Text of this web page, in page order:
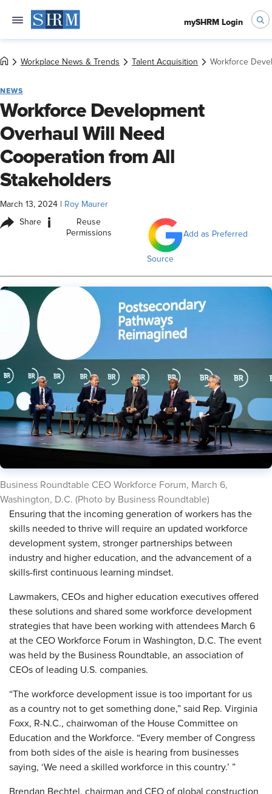
mySHRM Login
Workplace News & Trends Talent Acquisition Workforce
NEWS
Workforce Development
Overhaul Will Need
Cooperation from All
Stakeholders
March 13, 2024 Roy Maurer
Share i
Reuse
Permissions
Add as Preferred
Source
Business Roundtable CEO Workforce Forum, March 6,
Washington, D.C. (Photo by Business Roundtable)
Ensuring that the incoming generation of workers has the
skills needed to thrive will require an updated workforce
development system, stronger partnerships between
industry and higher education, and the advancement of a
skills-first continuous learning mindset.
Lawmakers, CEOs and higher education executives offered
these solutions and shared some workforce development
strategies that have been working with attendees March 6
at the CEO Workforce Forum in Washington, D.C. The event
was held by the Business Roundtable, an association of
CEOs of leading U.S. companies.
“The workforce development issue is too important for us
as a country not to get something done,” said Rep. Virginia
Foxx, R-N.C., chairwoman of the House Committee on
Education and the Workforce. “Every member of Congress
from both sides of the aisle is hearing from businesses
saying, ‘We need a skilled workforce in this country.’ ”
Brendan Bechtel, chairman and CEO of global construction